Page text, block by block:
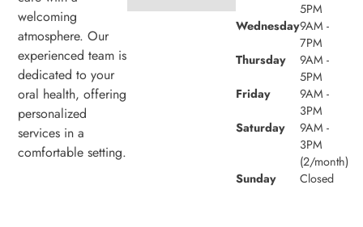
welcoming
atmosphere. Our
experienced team is
dedicated to your
oral health, offering
personalized
services in a
comfortable setting.
5PM
Wednesday9AM -
7PM
Thursday
9AM -
5PM
Friday
9AM -
3PM
Saturday
9AM -
3PM
(2/month)
Sunday
Closed